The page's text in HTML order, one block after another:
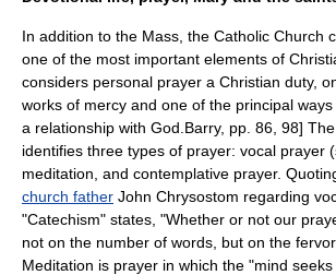
In addition to the Mass, the Catholic Church
one of the most important elements of
considers personal prayer a Christian duty,
works of mercy and one of the principal
a relationship with God. Barry, pp. 86, 98]
identifies three types of prayer: vocal prayer
meditation, and contemplative prayer.
church father John Chrysostom regarding
"Catechism" states, "Whether or not our
not on the number of words, but on the
Meditation is prayer in which the "mind